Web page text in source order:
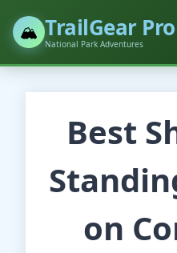
🏔️ TrailGear Pro
National Park Adventures
Best
on